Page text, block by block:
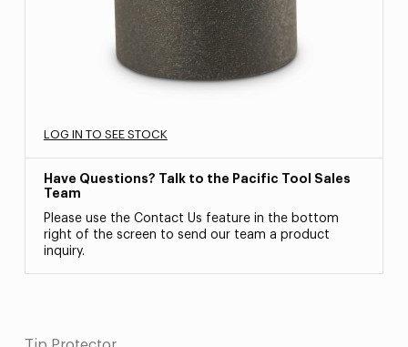
LOG IN TO SEE STOCK
Have Questions? Talk to the Pacific Tool Sales
Team
Please use the Contact Us feature in the bottom
right of the screen to send our team a product
inquiry.